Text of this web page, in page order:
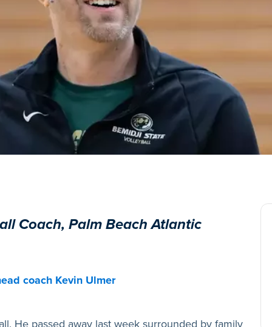
Coach, Palm Beach Atlantic
coach Kevin Ulmer
He passed away last week surrounded by family